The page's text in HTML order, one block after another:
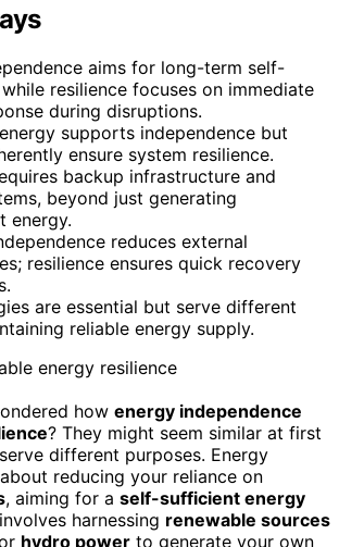
aims for long-term self-
resilience focuses on immediate
during disruptions.
supports independence but
ensure system resilience.
backup infrastructure and
beyond just generating
energy.
reduces external
resilience ensures quick recovery
are essential but serve different
reliable energy supply.
how energy independence
? They might seem similar at first
different purposes. Energy
reducing your reliance on
, aiming for a self-sufficient energy
harnessing renewable sources
hydro power to generate your own